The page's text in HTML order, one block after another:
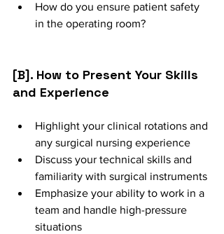
How do you ensure patient safety
in the operating room?
[B]. How to Present Your Skills
and Experience
Highlight your clinical rotations and
any surgical nursing experience
Discuss your technical skills and
familiarity with surgical instruments
Emphasize your ability to work in a
team and handle high-pressure
situations